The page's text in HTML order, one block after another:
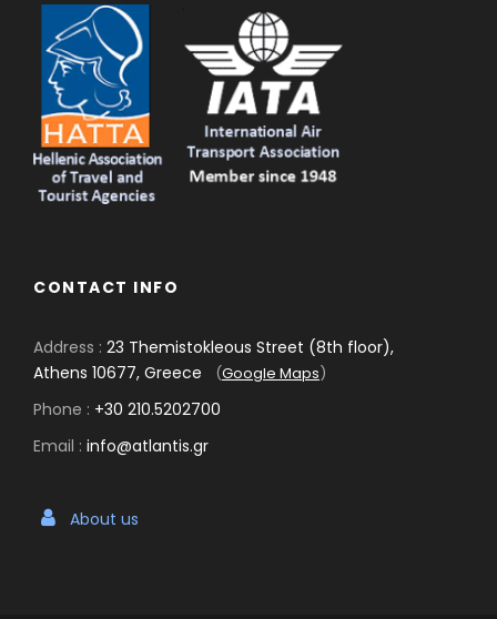
CONTACT INFO
Address : 23 Themistokleous Street (8th floor),
Athens 10677, Greece
(Google Maps)
Phone : +30 210.5202700
Email : info@atlantis.gr
About us